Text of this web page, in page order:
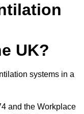
UK?
systems in a
and the Workplace